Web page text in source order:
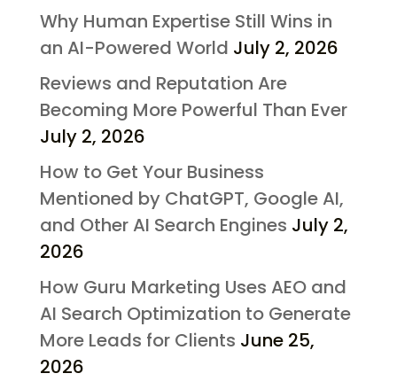
Why Human Expertise Still Wins in
an AI-Powered World July 2, 2026
Reviews and Reputation Are
Becoming More Powerful Than Ever
July 2, 2026
How to Get Your Business
Mentioned by ChatGPT, Google AI,
and Other AI Search Engines July 2,
2026
How Guru Marketing Uses AEO and
AI Search Optimization to Generate
More Leads for Clients June 25,
2026